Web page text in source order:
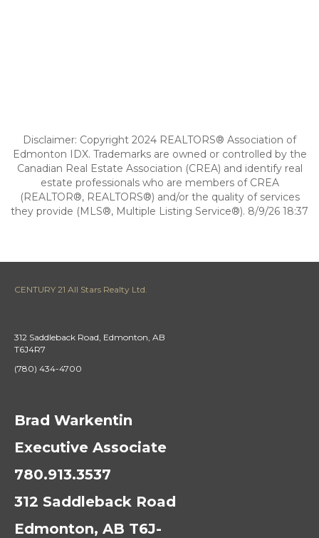
Disclaimer: Copyright 2024 REALTORS® Association of
Edmonton IDX. Trademarks are owned or controlled by the
Canadian Real Estate Association (CREA) and identify real
estate professionals who are members of CREA
(REALTOR®, REALTORS®) and/or the quality of services
they provide (MLS®, Multiple Listing Service®). 8/9/26 18:37
CENTURY 21 All Stars Realty Ltd.
312 Saddleback Road, Edmonton, AB
T6J4R7
(780) 434-4700
Brad Warkentin
Executive Associate
780.913.3537
312 Saddleback Road
Edmonton, AB T6J-